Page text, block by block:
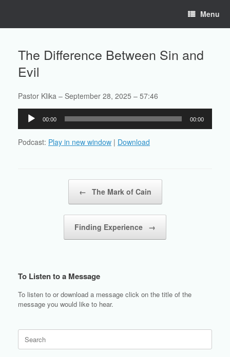
Menu
The Difference Between Sin and
Evil
Pastor Klika – September 28, 2025 – 57:46
Audio
Player
00:00 00:00
Podcast: Play in new window | Download
← The Mark of Cain
Finding Experience →
To Listen to a Message
To listen to or download a message click on the title of the
message you would like to hear.
Search
for: